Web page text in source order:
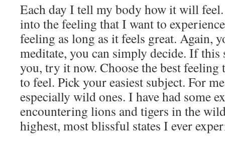
Each day I tell my body how it will
into the feeling that I want to
feeling as long as it feels great. Again,
meditate, you can simply decide. If
you, try it now. Choose the best feeling
to feel. Pick your easiest subject. For
especially wild ones. I have had some
encountering lions and tigers in the
highest, most blissful states I ever